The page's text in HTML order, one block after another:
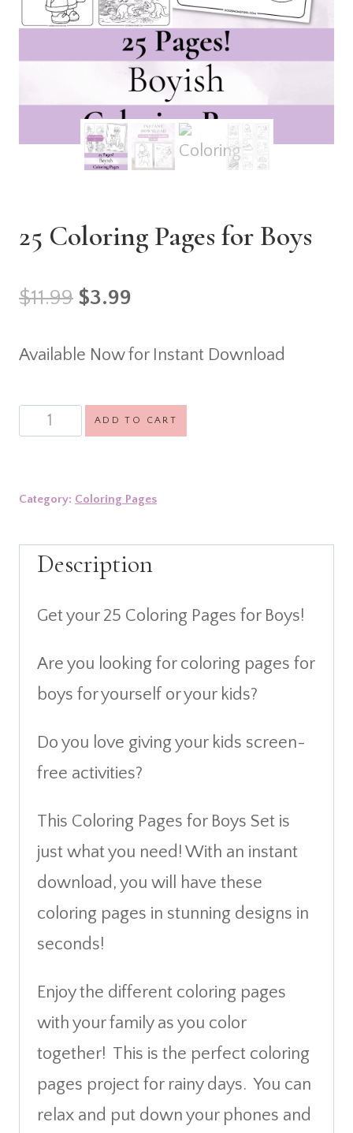
25 Coloring Pages for Boys
$11.99 Original
$11.99.
$3.99
$3.99.
Available Now for Instant Download
Boys
quantity
ADD TO CART
Category: Coloring Pages
Description
Get your 25 Coloring Pages for Boys!
Are you looking for coloring pages for
boys for yourself or your kids?
Do you love giving your kids screen-
free activities?
This Coloring Pages for Boys Set is
just what you need! With an instant
download, you will have these
coloring pages in stunning designs in
seconds!
Enjoy the different coloring pages
with your family as you color
together! This is the perfect coloring
pages project for rainy days. You can
relax and put down your phones and